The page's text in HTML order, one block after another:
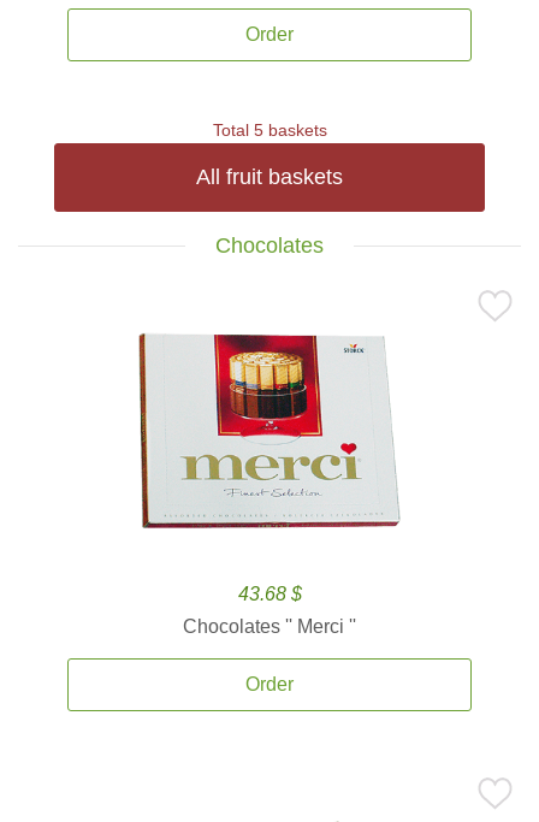
Order
Total 5 baskets
All fruit baskets
Chocolates
43.68 $
Chocolates '' Merci ''
Order